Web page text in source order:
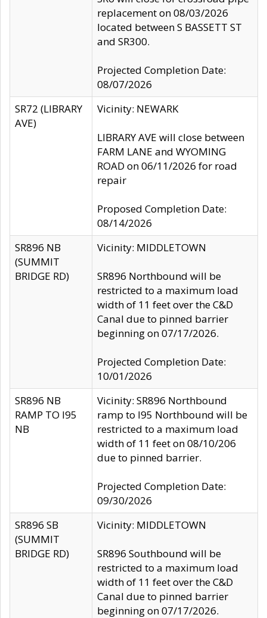
replacement on 08/03/2026
located between S BASSETT ST
and SR300.
Projected Completion Date:
08/07/2026
SR72 (LIBRARY
AVE)
Vicinity: NEWARK
LIBRARY AVE will close between
FARM LANE and WYOMING
ROAD on 06/11/2026 for road
repair
Proposed Completion Date:
08/14/2026
SR896 NB
(SUMMIT
BRIDGE RD)
Vicinity: MIDDLETOWN
SR896 Northbound will be
restricted to a maximum load
width of 11 feet over the C&D
Canal due to pinned barrier
beginning on 07/17/2026.
Projected Completion Date:
10/01/2026
SR896 NB
RAMP TO I95
NB
Vicinity: SR896 Northbound
ramp to I95 Northbound will be
restricted to a maximum load
width of 11 feet on 08/10/206
due to pinned barrier.
Projected Completion Date:
09/30/2026
SR896 SB
(SUMMIT
BRIDGE RD)
Vicinity: MIDDLETOWN
SR896 Southbound will be
restricted to a maximum load
width of 11 feet over the C&D
Canal due to pinned barrier
beginning on 07/17/2026.